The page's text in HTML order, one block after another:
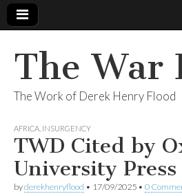
The War
The Work of Derek Henry Flood
AFRICA INSURGENCY
TWD Cited by
University Press
byderekhenryflood • 17/09/2025 • 0